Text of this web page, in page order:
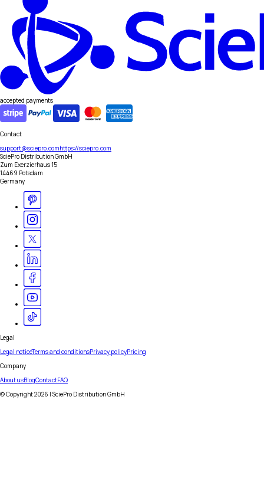
accepted payments
Contact
support@sciepro.comhttps://sciepro.com
SciePro Distribution GmbH
Zum Exerzierhaus 15
14469 Potsdam
Germany
Legal
Legal noticeTerms and conditionsPrivacy policyPricing
Company
About usBlogContactFAQ
© Copyright2026 | SciePro Distribution GmbH